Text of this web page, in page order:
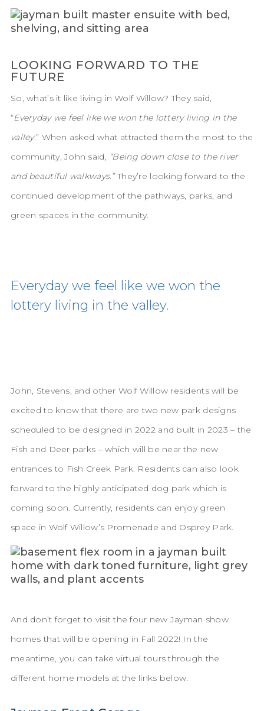
LOOKING FORWARD TO THE
FUTURE
So, what’s it like living in Wolf Willow? They said,
“Everyday we feel like we won the lottery living in the
valley.” When asked what attracted them the most to the
community, John said, “Being down close to the river
and beautiful walkways.”They’re looking forward to the
continued development of the pathways, parks, and
green spaces in the community.
Everyday we feel like we won the
lottery living in the valley.
John, Stevens, and other Wolf Willow residents will be
excited to know that there are two new park designs
scheduled to be designed in 2022 and built in 2023 – the
Fish and Deer parks – which will be near the new
entrances to Fish Creek Park. Residents can also look
forward to the highly anticipated dog park which is
coming soon. Currently, residents can enjoy green
space in Wolf Willow’s Promenade and Osprey Park.
And don’t forget to visit the four new Jayman show
homes that will be opening in Fall 2022! In the
meantime, you can take virtual tours through the
different home models at the links below.